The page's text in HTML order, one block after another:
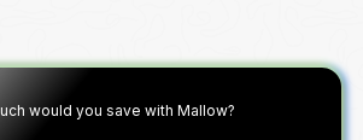
would you save with Mallow?